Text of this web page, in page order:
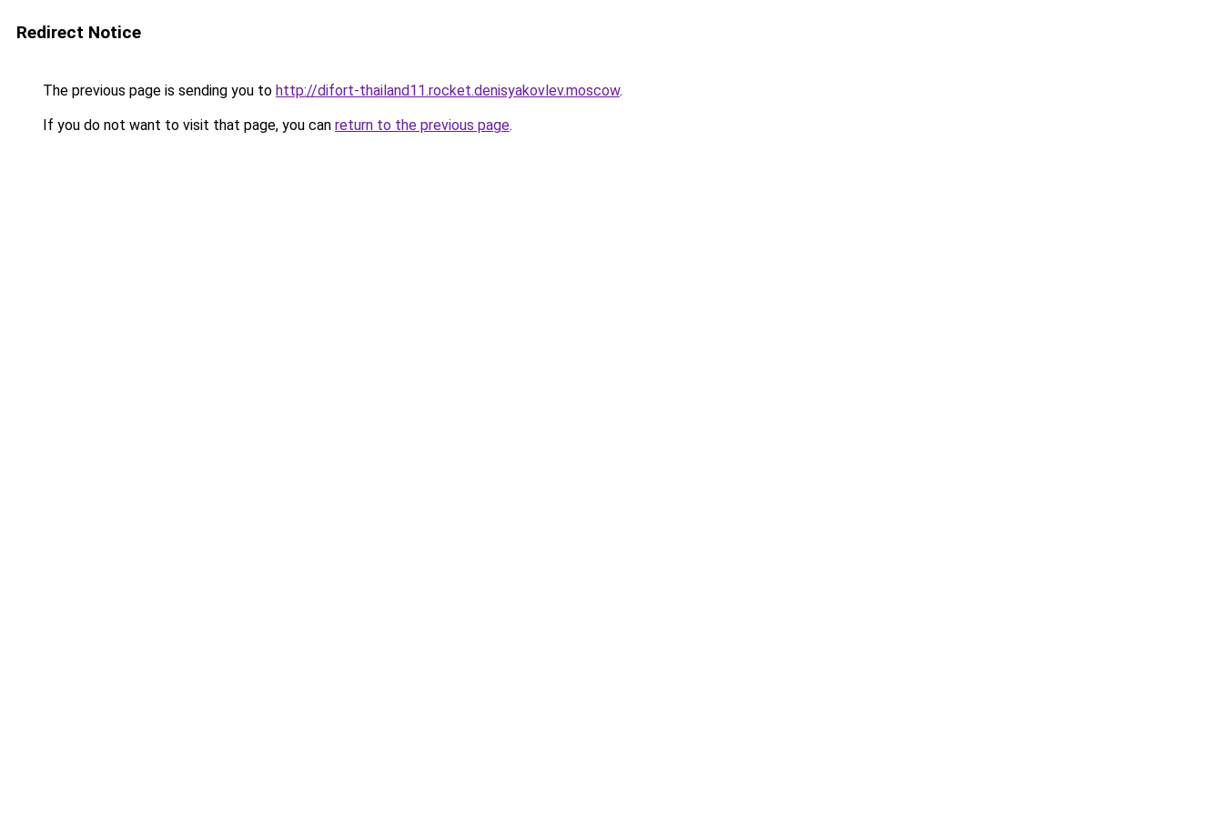
Redirect Notice
The previous page is sending you to http://difort-thailand11.rocket.denisyakovlev.moscow.
If you do not want to visit that page, you can return to the previous page.